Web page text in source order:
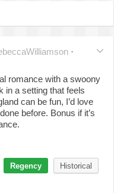
·
romance with a swoony
in a setting that feels
can be fun, I’d love
before. Bonus if it’s
Regency Historical